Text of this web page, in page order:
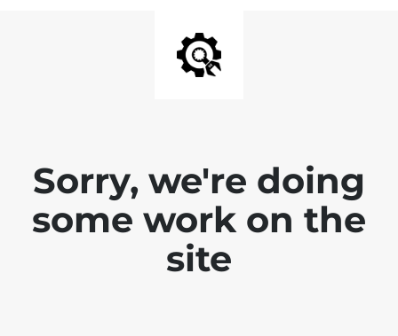
Sorry, we're doing
some work on the
site